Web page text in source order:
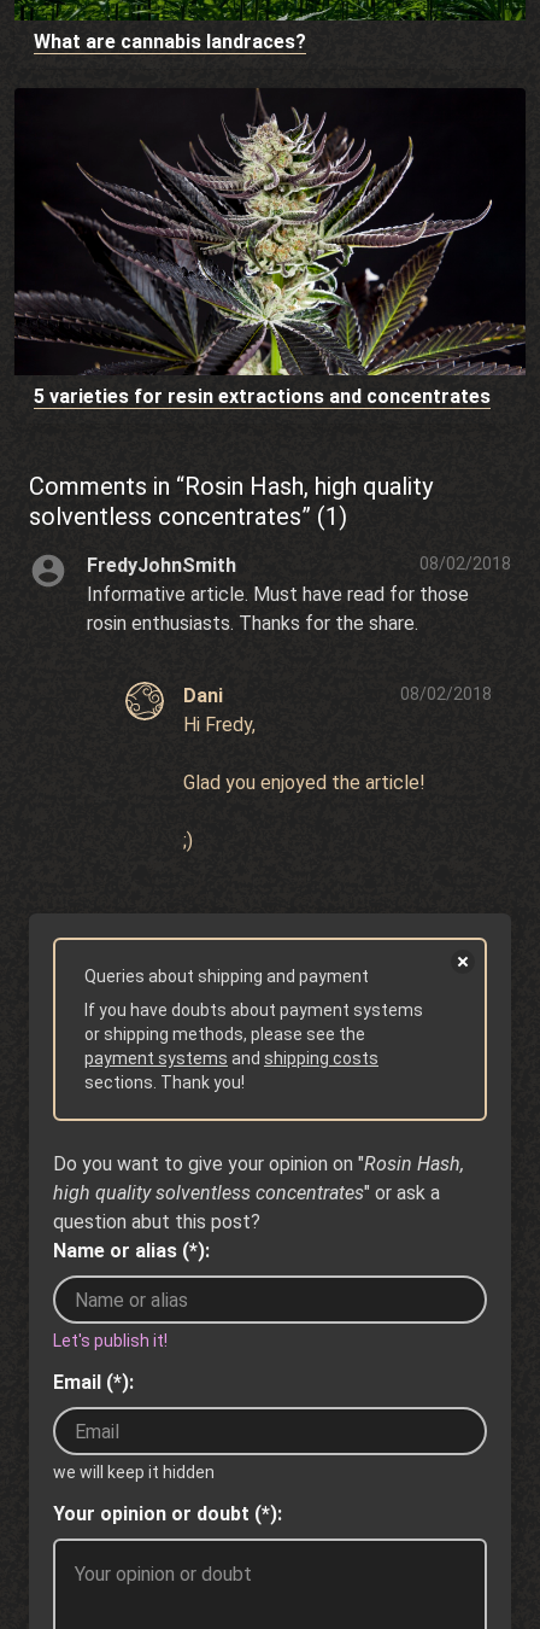
What are cannabis landraces?
5 varieties for resin extractions and concentrates
Comments in “Rosin Hash, high quality
solventless concentrates” (1)
FredyJohnSmith 08/02/2018
Informative article. Must have read for those
rosin enthusiasts. Thanks for the share.
Dani 08/02/2018
Hi Fredy,
Glad you enjoyed the article!
;)
Queries about shipping and payment
If you have doubts about payment systems
or shipping methods, please see the
payment systems and shipping costs
sections. Thank you!
Do you want to give your opinion on "Rosin Hash,
high quality solventless concentrates" or ask a
question abut this post?
Name or alias (*):
Let's publish it!
Email (*):
we will keep it hidden
Your opinion or doubt (*):